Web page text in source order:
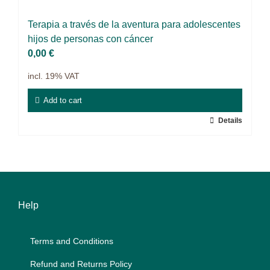
9IATC
Ter­a­pia a tra­vés de la aven­tura para ado­le­s­cen­tes
hi­jos de per­so­nas con cán­cer
0,00 €
incl. 19% VAT
Add to cart
Details
Help
Terms and Con­di­ti­ons
Re­fund and Re­turns Po­li­cy